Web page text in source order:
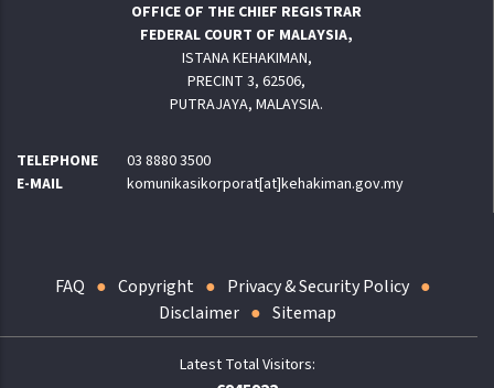
OFFICE OF THE CHIEF REGISTRAR
FEDERAL COURT OF MALAYSIA,
ISTANA KEHAKIMAN,
PRECINT 3, 62506,
PUTRAJAYA, MALAYSIA.
TELEPHONE
03 8880 3500
E-MAIL
komunikasikorporat[at]kehakiman.gov.my
FAQ Copyright
Privacy & Security Policy
Disclaimer
Sitemap